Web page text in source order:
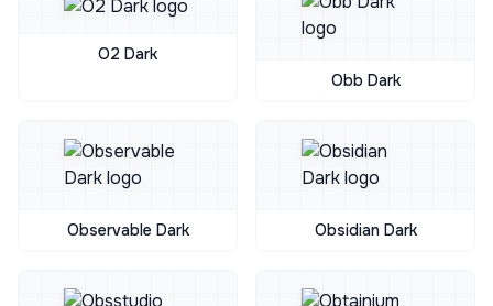
O2 Dark
Obb Dark
Observable Dark Obsidian Dark